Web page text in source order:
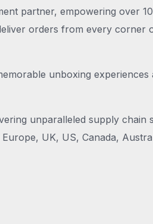
partner, empowering over
orders from every corner
unboxing experiences
unparalleled supply chain
UK, US, Canada,